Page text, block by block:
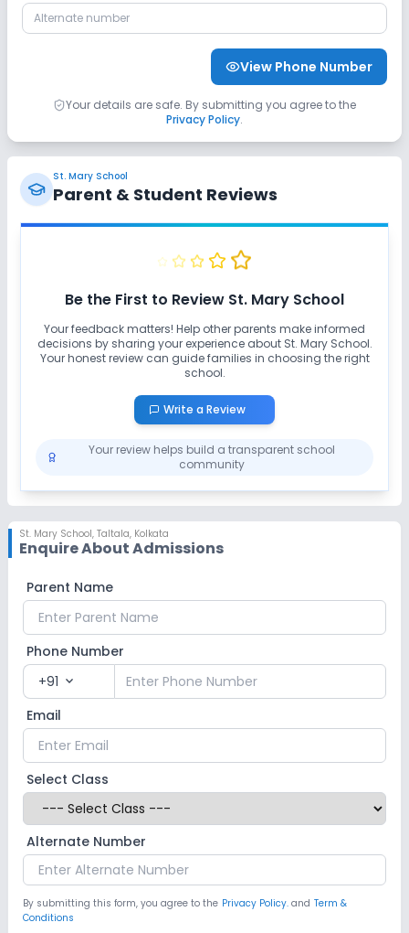
View Phone Number
Your details are safe. By submitting you agree to the
Privacy Policy.
St. Mary School
Parent & Student Reviews
Be the First to Review St. Mary School
Your feedback matters! Help other parents make informed
decisions by sharing your experience about St. Mary School.
Your honest review can guide families in choosing the right
school.
Write a Review
Your review helps build a transparent school
community
St. Mary School, Taltala, Kolkata
Enquire About Admissions
Parent Name
Phone Number
+91 expand_more
Email
Select Class
Alternate Number
By submitting this form, you agree to the Privacy Policy. and Term &
Conditions